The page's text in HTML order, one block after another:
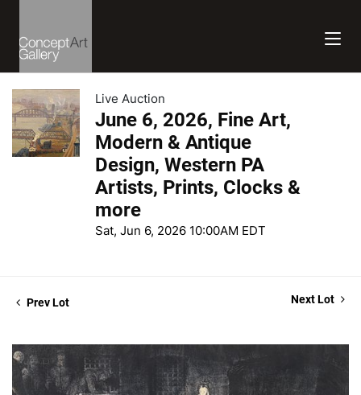
Live Auction
June 6, 2026, Fine Art,
Modern & Antique
Design, Western PA
Artists, Prints, Clocks &
more
Sat, Jun 6, 2026 10:00AM EDT
Prev Lot Next Lot